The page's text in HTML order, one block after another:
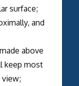
surface;
and
above
keep most
view;